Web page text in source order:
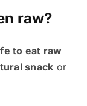
raw?
to eat raw
snack or